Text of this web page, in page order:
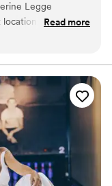
providing a spacious
kitchen, alcove,
grounds that
Legge
and is very
on-site. It's
Read more